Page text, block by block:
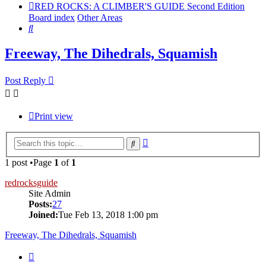
RED ROCKS: A CLIMBER'S GUIDE Second Edition
Board index Other Areas
Search
Freeway, The Dihedrals, Squamish
Post Reply
Print view
Search
1 post •Page 1 of 1
redrocksguide
Site Admin
Posts:27
Joined:Tue Feb 13, 2018 1:00 pm
Freeway, The Dihedrals, Squamish